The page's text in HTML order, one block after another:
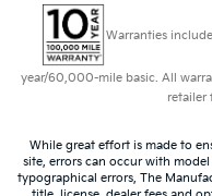
Carpet flooring
and provides an
Full coverage
appearance and
Headliner coverage
Heated driver and
Warranties
year/60,000-mile basic. All
retailer
While great effort is made to
site, errors can occur with
typographical errors, The